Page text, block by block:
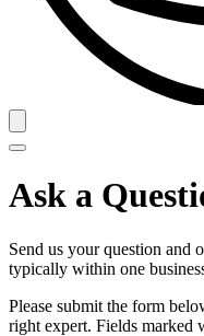
Ask a
Send us your question and
typically within one
Please submit the form
right expert. Fields marked